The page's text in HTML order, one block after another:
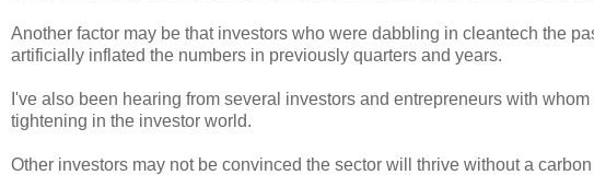
Another factor may be that investors who were dabbling in cleantech the
artificially inflated the numbers in previously quarters and years.
I've also been hearing from several investors and entrepreneurs with
tightening in the investor world.
Other investors may not be convinced the sector will thrive without a